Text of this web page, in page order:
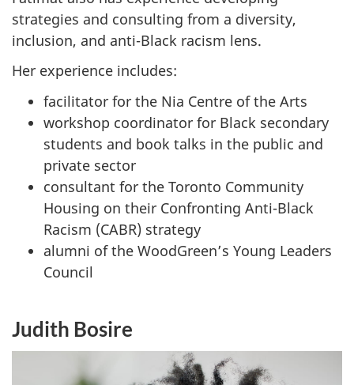
strategies and consulting from a diversity,
inclusion, and anti-Black racism lens.
Her experience includes:
facilitator for the Nia Centre of the Arts
workshop coordinator for Black secondary
students and book talks in the public and
private sector
consultant for the Toronto Community
Housing on their Confronting Anti-Black
Racism (CABR) strategy
alumni of the WoodGreen’s Young Leaders
Council
Judith Bosire